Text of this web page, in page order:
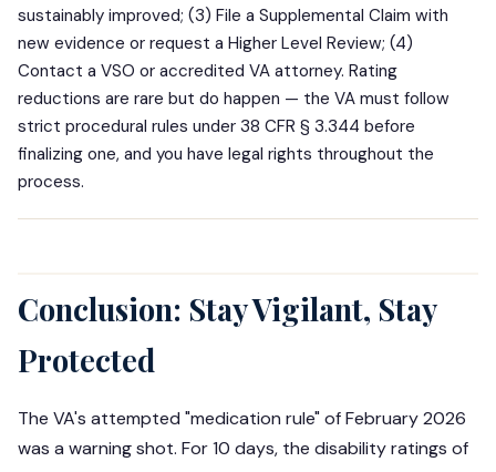
sustainably improved; (3) File a Supplemental Claim with
new evidence or request a Higher Level Review; (4)
Contact a VSO or accredited VA attorney. Rating
reductions are rare but do happen — the VA must follow
strict procedural rules under 38 CFR § 3.344 before
finalizing one, and you have legal rights throughout the
process.
Conclusion: Stay Vigilant, Stay
Protected
The VA's attempted "medication rule" of February 2026
was a warning shot. For 10 days, the disability ratings of